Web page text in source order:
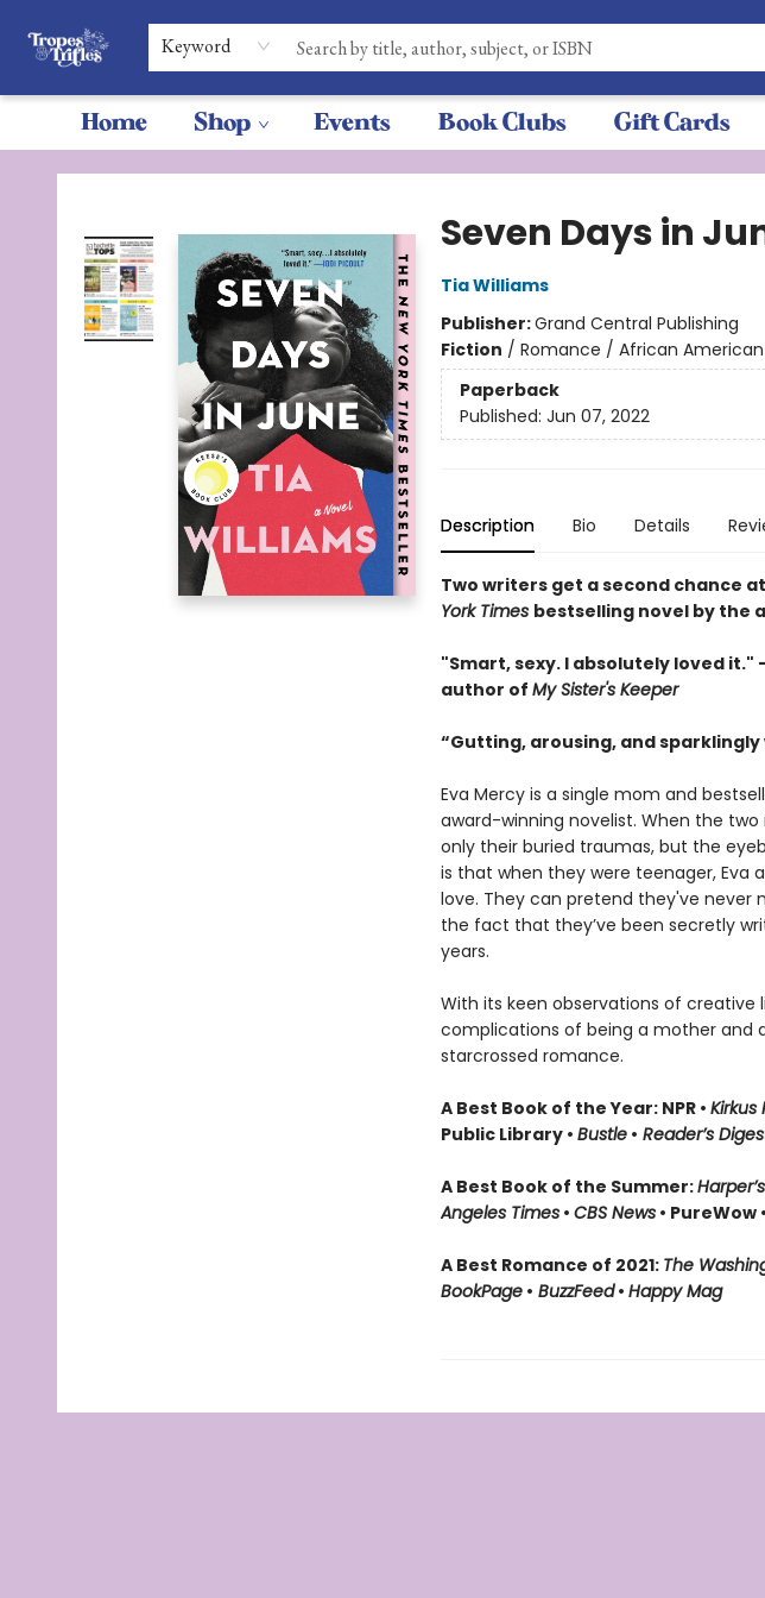
Keyword
Home Shop Events Book Clubs Gift Cards
Tropes & Trifles
Seven Days in
Tia Williams
Publisher:Grand Central Publishing
Fiction / Romance / African
Paperback
Published: Jun 07, 2022
Description Bio Details
Two writers get a second chance
York Times bestselling novel by the
"Smart, sexy. I absolutely loved it."
author of My Sister's Keeper
“Gutting, arousing, and
Eva Mercy is a single mom and
award-winning novelist. When the
only their buried traumas, but the
is that when they were teenager, Eva
love. They can pretend they've
the fact that they’ve been secretly
years.
With its keen observations of creative
complications of being a mother and
starcrossed romance.
A Best Book of the Year: NPR • Kirkus
Public Library • Bustle• Reader’s
A Best Book of the Summer:
Angeles Times• CBS News• PureWow •
A Best Romance of 2021: The
BookPage• BuzzFeed• Happy Mag